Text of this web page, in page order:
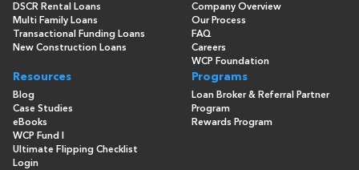
DSCR Rental Loans
Multi Family Loans
Transactional Funding Loans
New Construction Loans
Company Overview
Our Process
FAQ
Careers
WCP Foundation
Resources
Blog
Case Studies
eBooks
WCP Fund I
Ultimate Flipping Checklist
Programs
Loan Broker & Referral Partner
Program
Rewards Program
Login